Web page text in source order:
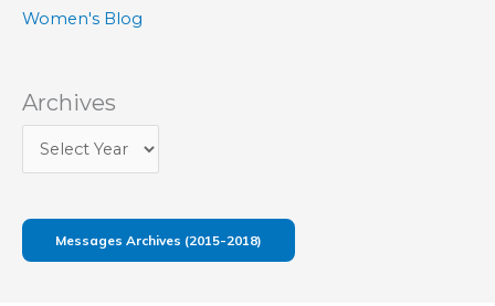
Women's Blog
Archives
Messages Archives (2015-2018)